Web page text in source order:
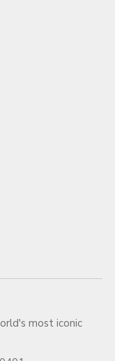
most iconic
years.